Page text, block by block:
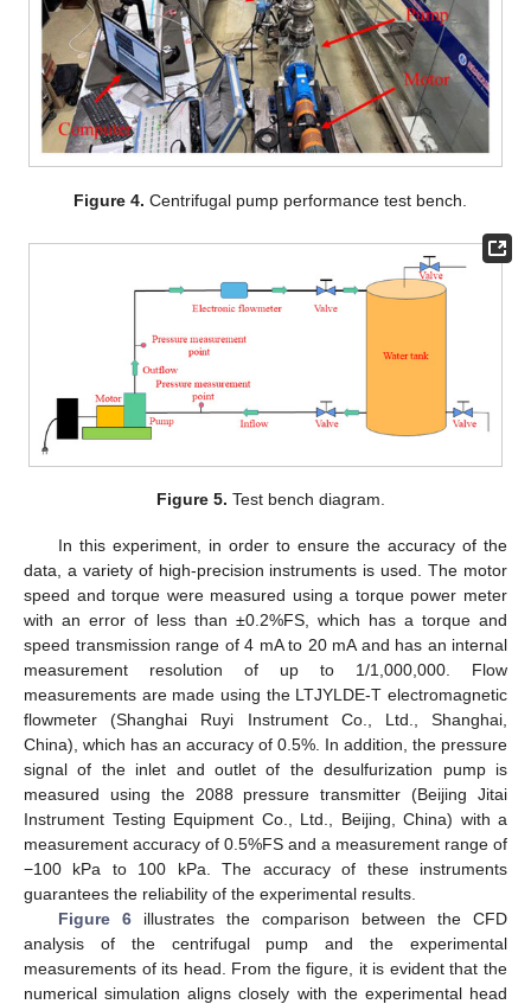
Figure 4. Centrifugal pump performance test bench.
Figure 5. Test bench diagram.
In this experiment, in order to ensure the accuracy of the
data, a variety of high-precision instruments is used. The motor
speed and torque were measured using a torque power meter
with an error of less than ±0.2%FS, which has a torque and
speed transmission range of 4 mA to 20 mA and has an internal
measurement resolution of up to 1/1,000,000. Flow
measurements are made using the LTJYLDE-T electromagnetic
flowmeter (Shanghai Ruyi Instrument Co., Ltd., Shanghai,
China), which has an accuracy of 0.5%. In addition, the pressure
signal of the inlet and outlet of the desulfurization pump is
measured using the 2088 pressure transmitter (Beijing Jitai
Instrument Testing Equipment Co., Ltd., Beijing, China) with a
measurement accuracy of 0.5%FS and a measurement range of
−100 kPa to 100 kPa. The accuracy of these instruments
guarantees the reliability of the experimental results.
Figure 6illustrates the comparison between the CFD
analysis of the centrifugal pump and the experimental
measurements of its head. From the figure, it is evident that the
numerical simulation aligns closely with the experimental head